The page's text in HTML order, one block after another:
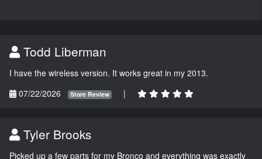
Todd Liberman
I have the wireless version. It works great in my 2013.
07/22/2026
Store Review |
Tyler Brooks
Picked up a few parts for my Bronco and everything was exactly